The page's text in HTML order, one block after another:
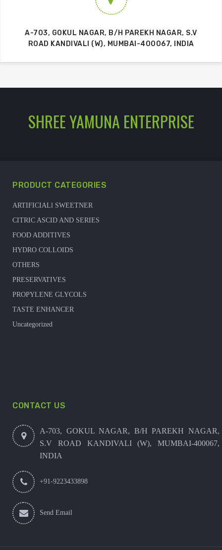
A-703, GOKUL NAGAR, B/H PAREKH NAGAR, S.V
ROAD KANDIVALI (W), MUMBAI-400067, INDIA
SHREE YAMUNA ENTERPRISE
PRODUCT CATEGORIES
ARTIFICIALl SWEETNER
CITRIC ASCID AND SERIES
FOOD ADDITIVES
HYDRO COLLOIDS
OTHERS
PRESERVATIVES
PROPYLENE GLYCOLS
TASTE ENHANCER
Uncategorized
CONTACT US
A-703, GOKUL NAGAR, B/H PAREKH NAGAR,
S.V ROAD KANDIVALI (W), MUMBAI-400067,
INDIA
+91-9223433898
Send Email